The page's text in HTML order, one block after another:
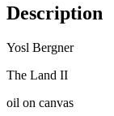
Description
Yosl Bergner
The Land II
oil on canvas